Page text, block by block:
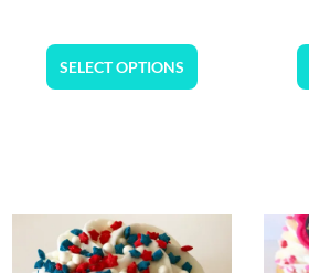
SELECT OPTIONS